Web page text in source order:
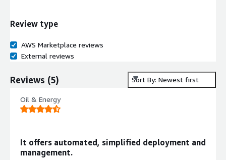
Review type
AWS Marketplace reviews
External reviews
Reviews (5) Sort By: Newest first
Oil & Energy
It offers automated, simplified deployment and
management.